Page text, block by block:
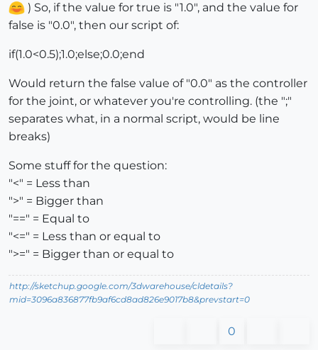
) So, if the value for true is "1.0", and the value for
false is "0.0", then our script of:
if(1.0<0.5);1.0;else;0.0;end
Would return the false value of "0.0" as the controller
for the joint, or whatever you're controlling. (the ";"
separates what, in a normal script, would be line
breaks)
Some stuff for the question:
"<" = Less than
">" = Bigger than
"==" = Equal to
"<=" = Less than or equal to
">=" = Bigger than or equal to
http://sketchup.google.com/3dwarehouse/cldetails?
mid=3096a836877fb9af6cd8ad826e9017b8&prevstart=0
0